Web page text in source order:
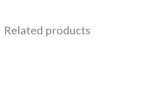
Related products